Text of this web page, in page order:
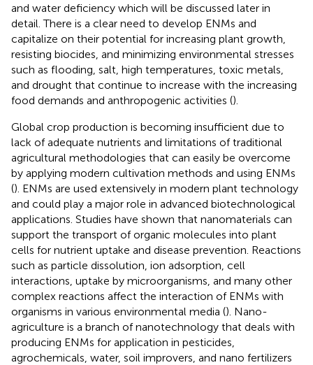
and water deficiency which will be discussed later in
detail. There is a clear need to develop ENMs and
capitalize on their potential for increasing plant growth,
resisting biocides, and minimizing environmental stresses
such as flooding, salt, high temperatures, toxic metals,
and drought that continue to increase with the increasing
food demands and anthropogenic activities ().
Global crop production is becoming insufficient due to
lack of adequate nutrients and limitations of traditional
agricultural methodologies that can easily be overcome
by applying modern cultivation methods and using ENMs
(). ENMs are used extensively in modern plant technology
and could play a major role in advanced biotechnological
applications. Studies have shown that nanomaterials can
support the transport of organic molecules into plant
cells for nutrient uptake and disease prevention. Reactions
such as particle dissolution, ion adsorption, cell
interactions, uptake by microorganisms, and many other
complex reactions affect the interaction of ENMs with
organisms in various environmental media (). Nano-
agriculture is a branch of nanotechnology that deals with
producing ENMs for application in pesticides,
agrochemicals, water, soil improvers, and nano fertilizers